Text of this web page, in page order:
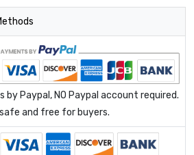
by Paypal, NO Paypal account required.
and free for buyers.